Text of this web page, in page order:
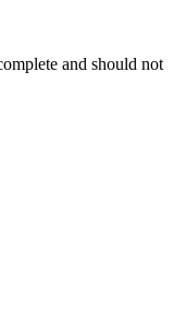
and should not